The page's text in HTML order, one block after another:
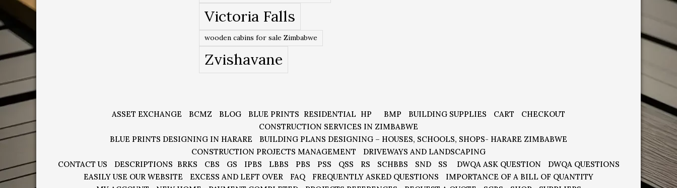
Victoria Falls
wooden cabins for sale Zimbabwe
Zvishavane
ASSET EXCHANGE BCMZ BLOG BLUE PRINTS RESIDENTIAL HP BMP BUILDING SUPPLIES CART
CHECKOUT
CONSTRUCTION SERVICES IN ZIMBABWE
BLUE PRINTS DESIGNING IN HARARE
BUILDING PLANS DESIGNING – HOUSES, SCHOOLS, SHOPS- HARARE ZIMBABWE
CONSTRUCTION PROJECTS MANAGEMENT
DRIVEWAYS AND LANDSCAPING
CONTACT US
DESCRIPTIONS BRKS CBS GS IPBS LBBS PBS PSS QSS RS SCHBBS SND SS DWQA ASK QUESTION
DWQA QUESTIONS
EASILY USE OUR WEBSITE
EXCESS AND LEFT OVER FAQ FREQUENTLY ASKED QUESTIONS
IMPORTANCE OF A BILL OF QUANTITY